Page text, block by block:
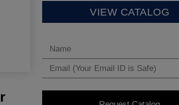
VIEW CATALOG